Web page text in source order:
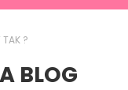
TAK ?
BLOG